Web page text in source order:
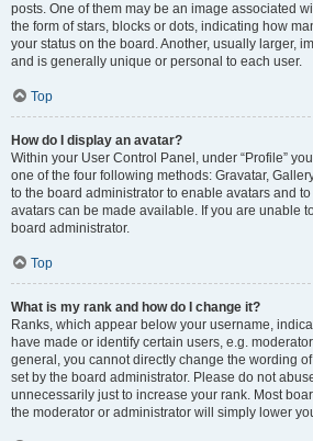
posts. One of them may be an image associated
the form of stars, blocks or dots, indicating how
your status on the board. Another, usually larger,
and is generally unique or personal to each user.
Top
How do I display an avatar?
Within your User Control Panel, under “Profile”
one of the four following methods: Gravatar,
to the board administrator to enable avatars and
avatars can be made available. If you are unable
board administrator.
Top
What is my rank and how do I change it?
Ranks, which appear below your username,
have made or identify certain users, e.g.
general, you cannot directly change the wording
set by the board administrator. Please do not
unnecessarily just to increase your rank. Most
the moderator or administrator will simply lower